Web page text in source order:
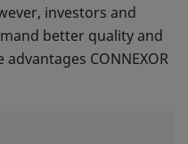
investors and
better quality and
CONNEXOR